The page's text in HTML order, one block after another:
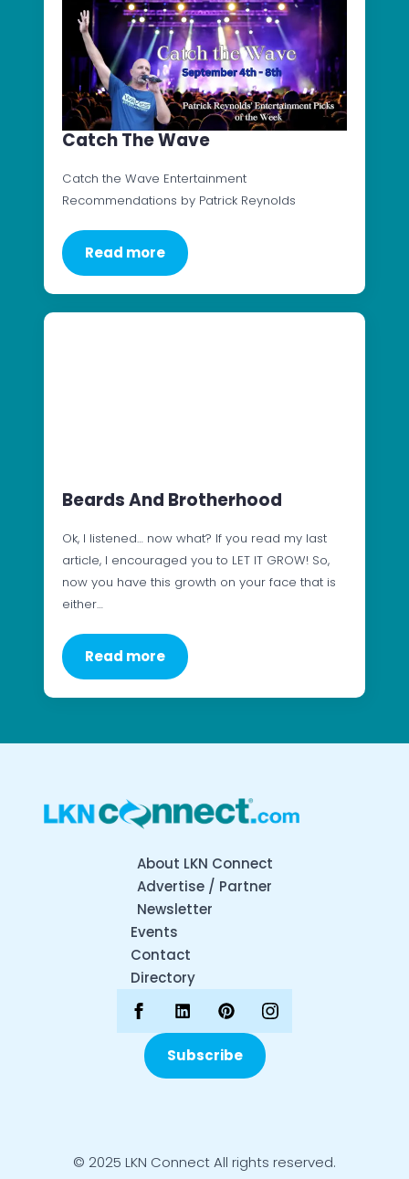
Catch The Wave
Catch the Wave Entertainment
Recommendations by Patrick Reynolds
Read more
Beards And Brotherhood
Ok, I listened… now what? If you read my last
article, I encouraged you to LET IT GROW! So,
now you have this growth on your face that is
either…
Read more
About LKN Connect
Advertise / Partner
Newsletter
Events
Contact
Directory
Subscribe
© 2025 LKN Connect All rights reserved.